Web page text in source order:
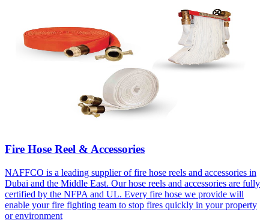
Fire Hose Reel & Accessories
NAFFCO is a leading supplier of fire hose reels and accessories in
Dubai and the Middle East. Our hose reels and accessories are fully
certified by the NFPA and UL. Every fire hose we provide will
enable your fire fighting team to stop fires quickly in your property
or environment